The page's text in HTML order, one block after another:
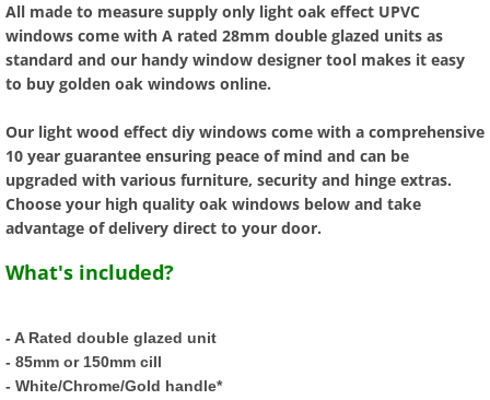
Anthracite Grey UPVC Windows
Black UPVC Windows
Cream UPVC Windows
Tilt and Turn UPVC Windows
Modern Composite Doors
All made to measure supply only light oak effect UPVC
windows come with A rated 28mm double glazed units as
standard and our handy window designer tool makes it easy
to buy golden oak windows online.
Our light wood effect diy windows come with a comprehensive
10 year guarantee ensuring peace of mind and can be
upgraded with various furniture, security and hinge extras.
Choose your high quality oak windows below and take
advantage of delivery direct to your door.
What's included?
- A Rated double glazed unit
- 85mm or 150mm cill
- White/Chrome/Gold handle*